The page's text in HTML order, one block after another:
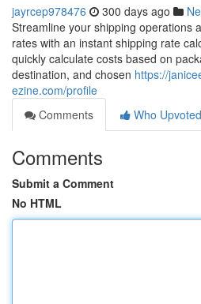
jayrcep978476 300 days ago
Streamline your shipping operations
rates with an instant shipping rate
quickly calculate costs based on
destination, and chosen https://
ezine.com/profile
Comments
Who Upvoted
Comments
Submit a Comment
No HTML